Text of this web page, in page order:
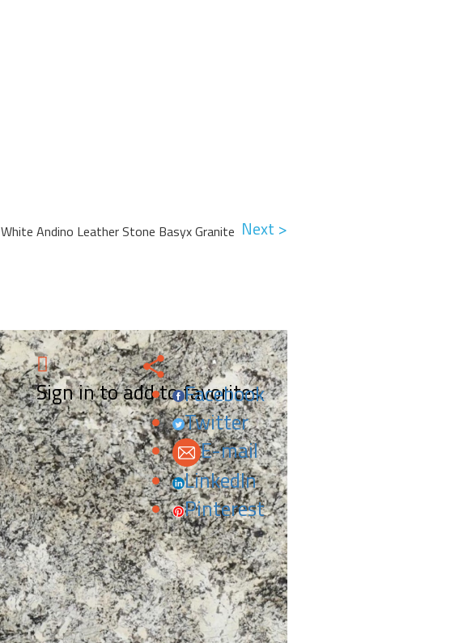
Next >
White Andino Leather Stone Basyx Granite
Sign in to add to favorites.
Facebook
Twitter
E-mail
LinkedIn
Pinterest